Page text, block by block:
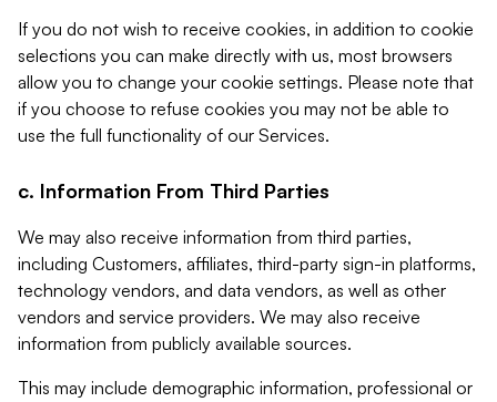
If you do not wish to receive cookies, in addition to cookie
selections you can make directly with us, most browsers
allow you to change your cookie settings. Please note that
if you choose to refuse cookies you may not be able to
use the full functionality of our Services.
c. Information From Third Parties
We may also receive information from third parties,
including Customers, affiliates, third-party sign-in platforms,
technology vendors, and data vendors, as well as other
vendors and service providers. We may also receive
information from publicly available sources.
This may include demographic information, professional or